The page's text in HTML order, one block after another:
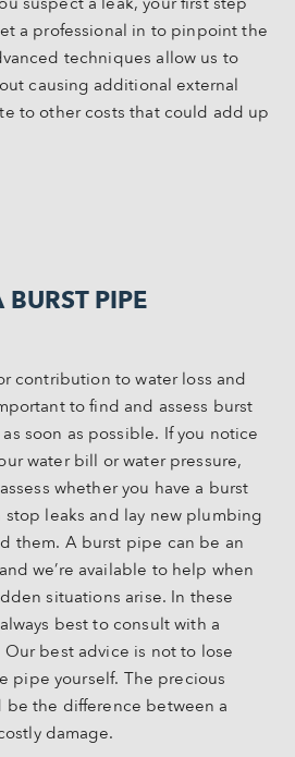
a professional in to pinpoint the
techniques allow us to
causing additional external
to other costs that could add up
PIPE
contribution to water loss and
to find and assess burst
soon as possible. If you notice
water bill or water pressure,
whether you have a burst
leaks and lay new plumbing
them. A burst pipe can be an
we’re available to help when
situations arise. In these
best to consult with a
best advice is not to lose
pipe yourself. The precious
be the difference between a
damage.